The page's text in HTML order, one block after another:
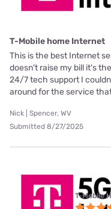
T-Mobile home Internet
This is the best Internet
doesn't raise my bill it's
24/7 tech support I
around for the service
Nick | Spencer, WV
Submitted 8/27/2025
T-Mobile